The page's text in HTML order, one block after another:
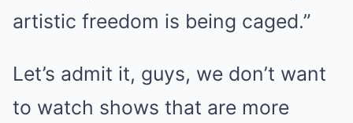
artistic freedom is being caged.”
Let’s admit it, guys, we don’t want
to watch shows that are more